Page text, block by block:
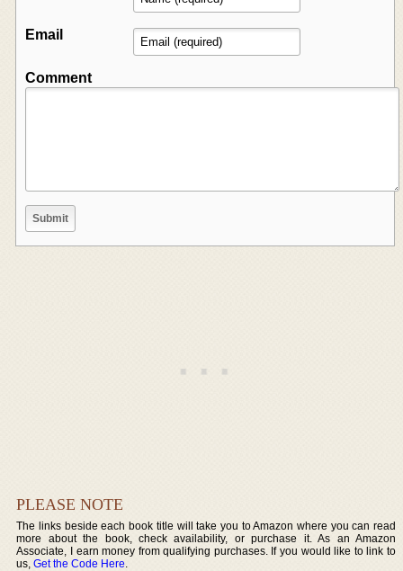
Email
Comment
PLEASE NOTE
The links beside each book title will take you to Amazon where you can read
more about the book, check availability, or purchase it. As an Amazon
Associate, I earn money from qualifying purchases. If you would like to link to
us,Get the Code Here.